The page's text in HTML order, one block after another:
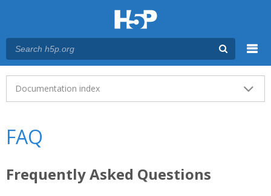
Main menu
Documentation index
FAQ
Frequently Asked Questions